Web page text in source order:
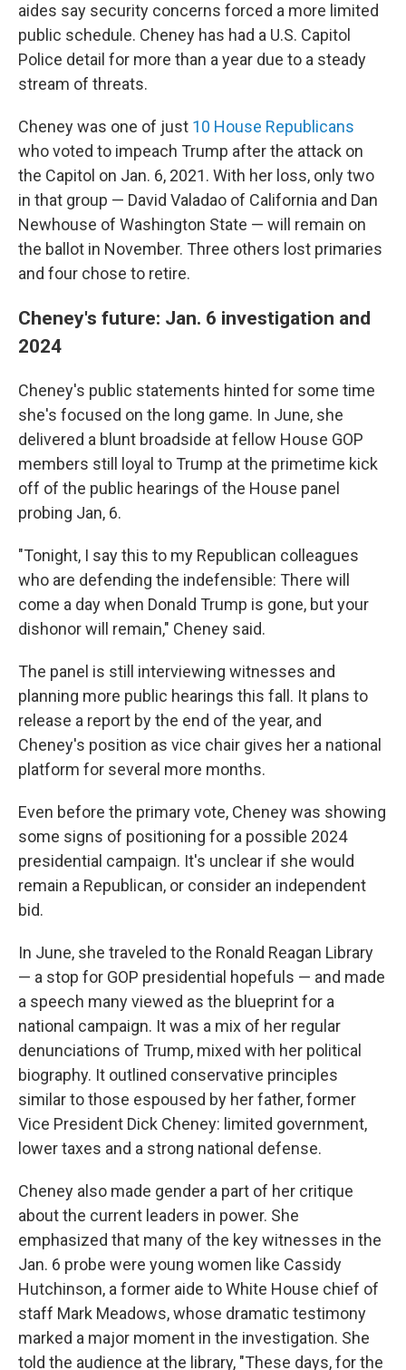
aides say security concerns forced a more limited
public schedule. Cheney has had a U.S. Capitol
Police detail for more than a year due to a steady
stream of threats.
Cheney was one of just 10 House Republicans
who voted to impeach Trump after the attack on
the Capitol on Jan. 6, 2021. With her loss, only two
in that group — David Valadao of California and Dan
Newhouse of Washington State — will remain on
the ballot in November. Three others lost primaries
and four chose to retire.
Cheney's future: Jan. 6 investigation and
2024
Cheney's public statements hinted for some time
she's focused on the long game. In June, she
delivered a blunt broadside at fellow House GOP
members still loyal to Trump at the primetime kick
off of the public hearings of the House panel
probing Jan, 6.
"Tonight, I say this to my Republican colleagues
who are defending the indefensible: There will
come a day when Donald Trump is gone, but your
dishonor will remain," Cheney said.
The panel is still interviewing witnesses and
planning more public hearings this fall. It plans to
release a report by the end of the year, and
Cheney's position as vice chair gives her a national
platform for several more months.
Even before the primary vote, Cheney was showing
some signs of positioning for a possible 2024
presidential campaign. It's unclear if she would
remain a Republican, or consider an independent
bid.
In June, she traveled to the Ronald Reagan Library
— a stop for GOP presidential hopefuls — and made
a speech many viewed as the blueprint for a
national campaign. It was a mix of her regular
denunciations of Trump, mixed with her political
biography. It outlined conservative principles
similar to those espoused by her father, former
Vice President Dick Cheney: limited government,
lower taxes and a strong national defense.
Cheney also made gender a part of her critique
about the current leaders in power. She
emphasized that many of the key witnesses in the
Jan. 6 probe were young women like Cassidy
Hutchinson, a former aide to White House chief of
staff Mark Meadows, whose dramatic testimony
marked a major moment in the investigation. She
told the audience at the library, "These days, for the